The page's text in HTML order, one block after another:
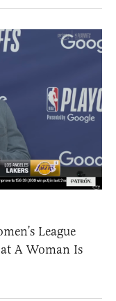
League
A Woman Is